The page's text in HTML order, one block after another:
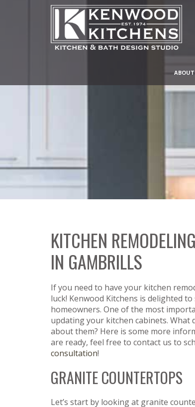
ABOUT
KITCHEN
IN GAMBRILLS
If you need to have your kitchen
luck! Kenwood Kitchens is delighted
homeowners. One of the most
updating your kitchen cabinets. What
about them? Here is some more
are ready, feel free to contact us to
consultation!
GRANITE COUNTERTOPS
Let’s start by looking at granite